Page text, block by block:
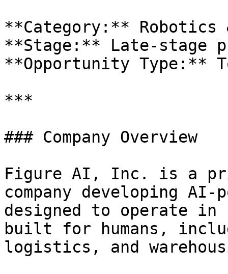
**Category:**
**Stage:** Late-stage
**Opportunity Type:**
***
### Company Overview
Figure AI, Inc. is a
company developing AI-
designed to operate in
built for humans,
logistics, and